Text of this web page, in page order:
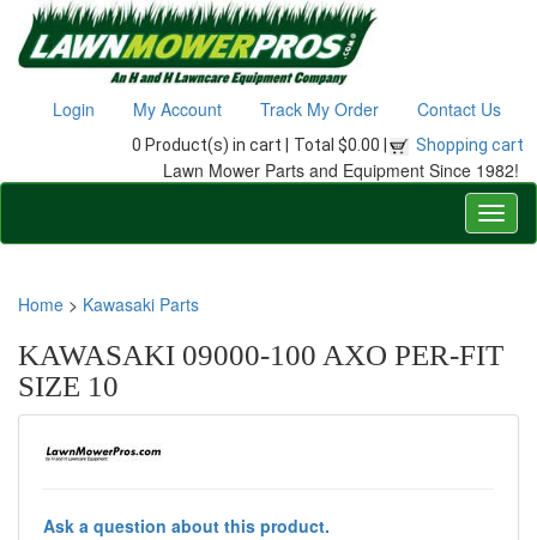
Login My Account Track My Order Contact Us
0 Product(s) in cart | Total $0.00 | Shopping cart
Lawn Mower Parts and Equipment Since 1982!
Home > Kawasaki Parts
KAWASAKI 09000-100 AXO PER-FIT
SIZE 10
Ask a question about this product.